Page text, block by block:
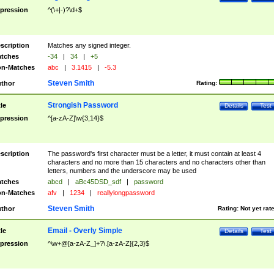
^(\+|-)?\d+$
Matches any signed integer.
-34 | 34 |
+5
Matches
abc | 3.1415 | -5.3
Rating:
Steven Smith
Test
Details
Strongish Password
^[a-zA-Z]\w{3,14}$
The password's first character must be a letter, it must contain at least 4
characters and no more than 15 characters and no characters other than
letters, numbers and the underscore may be used
abcd | aBc45DSD_sdf |
password
Matches
afv | 1234 | reallylongpassword
Rating: Not yet
Steven Smith
Test
Details
Email - Overly Simple
^\w+@[a-zA-Z_]+?\.[a-zA-Z]{2,3}$